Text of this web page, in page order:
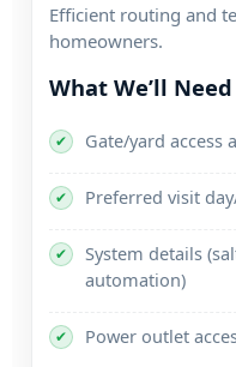
Efficient routing and
homeowners.
What We’ll Need
✔ Gate/yard access
✔ Preferred visit
✔
System details
automation)
✔ Power outlet